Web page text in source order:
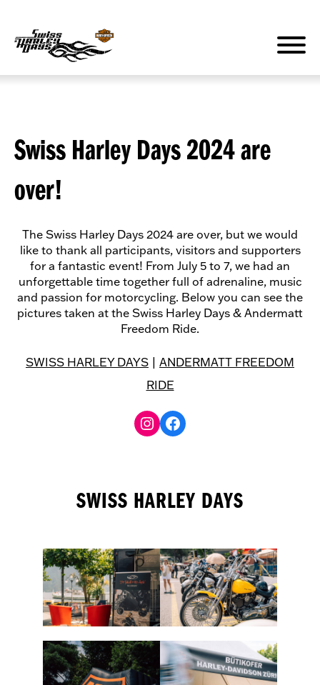
Inhalt
springen
Swiss Harley Days 2024 are
over!
The Swiss Harley Days 2024 are over, but we would
like to thank all participants, visitors and supporters
for a fantastic event! From July 5 to 7, we had an
unforgettable time together full of adrenaline, music
and passion for motorcycling. Below you can see the
pictures taken at the Swiss Harley Days & Andermatt
Freedom Ride.
SWISS HARLEY DAYS | ANDERMATT FREEDOM
RIDE
Facebook
SWISS HARLEY DAYS